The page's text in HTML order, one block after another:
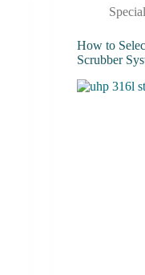
How to
Scrubber